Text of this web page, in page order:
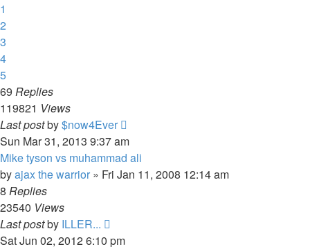
1
2
3
4
5
69 Replies
119821 Views
Last postby$now4Ever
Sun Mar 31, 2013 9:37 am
Mike tyson vs muhammad ali
byajax the warrior » Fri Jan 11, 2008 12:14 am
8 Replies
23540 Views
Last postby ILLER...
Sat Jun 02, 2012 6:10 pm